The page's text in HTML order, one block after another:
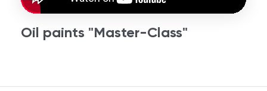
Oil paints "Master-Class"